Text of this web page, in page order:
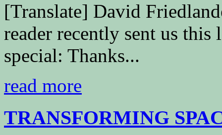
[Translate] David
reader recently sent us
special: Thanks...
read more
TRANSFORMING